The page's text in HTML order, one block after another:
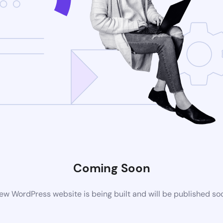
Coming Soon
WordPress website is being built and will be published